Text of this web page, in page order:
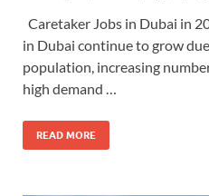
Caretaker Jobs in Dubai in
in Dubai continue to grow
population, increasing
high demand …
READ MORE